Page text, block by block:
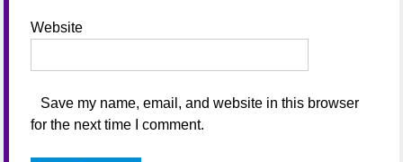
Website
Save my name, email, and website in this browser
for the next time I comment.